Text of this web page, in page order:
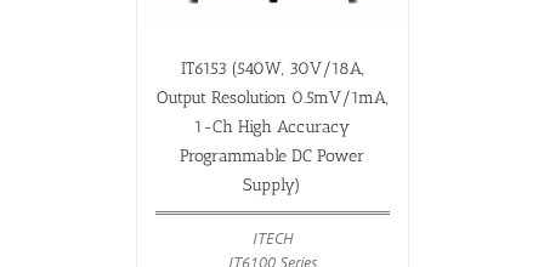
IT6153 (540W, 30V/18A,
Output Resolution 0.5mV/1mA,
1-Ch High Accuracy
Programmable DC Power
Supply)
ITECH